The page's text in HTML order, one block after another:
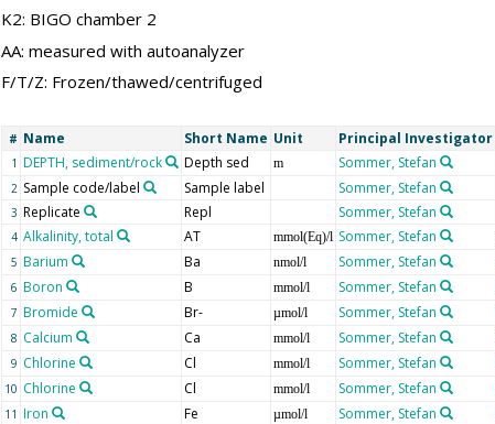
K2: BIGO chamber 2
AA: measured with autoanalyzer
F/T/Z: Frozen/thawed/centrifuged
# Name Short Name Unit Principal Investigator
1 DEPTH, sediment/rock Depth sed m Sommer, Stefan
2 Sample code/label Sample label Sommer, Stefan
3 Replicate Repl Sommer, Stefan
4 Alkalinity, total AT mmol(Eq)/l Sommer, Stefan
5 Barium Ba nmol/l Sommer, Stefan
6 Boron B mmol/l Sommer, Stefan
7 Bromide Br- µmol/l Sommer, Stefan
8 Calcium Ca mmol/l Sommer, Stefan
9 Chlorine Cl mmol/l Sommer, Stefan
10 Chlorine Cl mmol/l Sommer, Stefan
11 Iron Fe µmol/l Sommer, Stefan